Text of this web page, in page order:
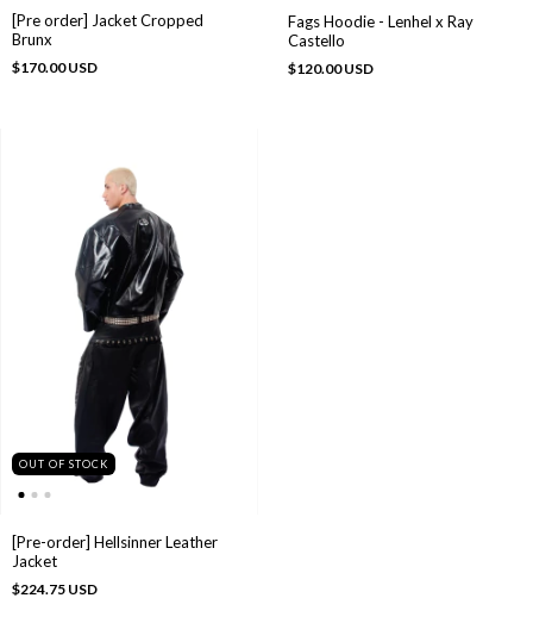
[Pre order] Jacket Cropped
Brunx
$170.00 USD
Fags Hoodie - Lenhel x Ray
Castello
$120.00 USD
OUT OF STOCK
[Pre-order] Hellsinner Leather
Jacket
$224.75 USD